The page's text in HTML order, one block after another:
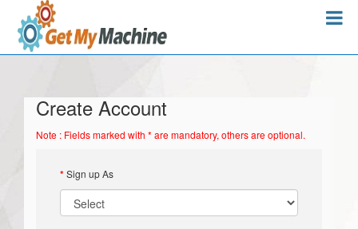
Create Account
Note : Fields marked with * are mandatory, others are optional.
*Sign up As